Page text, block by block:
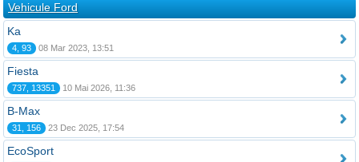
Vehicule Ford
Ka
4, 93 08 Mar 2023, 13:51
Fiesta
737, 13351 10 Mai 2026, 11:36
B-Max
31, 156 23 Dec 2025, 17:54
EcoSport